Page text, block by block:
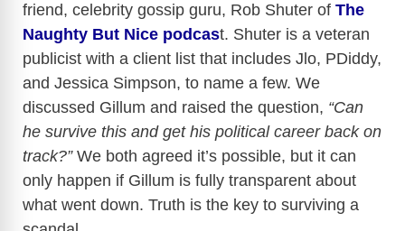
friend, celebrity gossip guru, Rob Shuter of The
Naughty But Nice podcast. Shuter is a veteran
publicist with a client list that includes Jlo, PDiddy,
and Jessica Simpson, to name a few. We
discussed Gillum and raised the question, “Can
he survive this and get his political career back on
track?”We both agreed it’s possible, but it can
only happen if Gillum is fully transparent about
what went down. Truth is the key to surviving a